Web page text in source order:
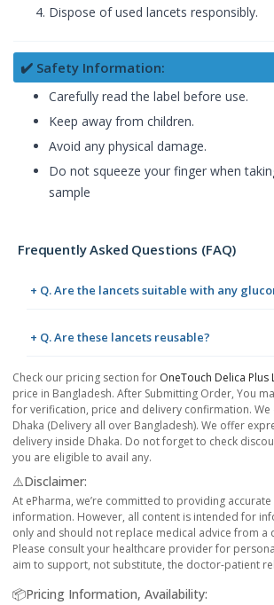
Dispose of used lancets responsibly.
✔️ Safety Information:
Carefully read the label before use.
Keep away from children.
Avoid any physical damage.
Do not squeeze your finger when
sample
Frequently Asked Questions (FAQ)
+ Q. Are the lancets suitable with any
+ Q. Are these lancets reusable?
Check our pricing section for OneTouch Delica Plus
price in Bangladesh. After Submitting Order, You
for verification, price and delivery confirmation.
Dhaka (Delivery all over Bangladesh). We offer
delivery inside Dhaka. Do not forget to check
you are eligible to avail any.
⚠️Disclaimer:
At ePharma, we’re committed to providing
information. However, all content is intended for
only and should not replace medical advice from a
Please consult your healthcare provider for
aim to support, not substitute, the doctor-patient
📦Pricing Information, Availability: